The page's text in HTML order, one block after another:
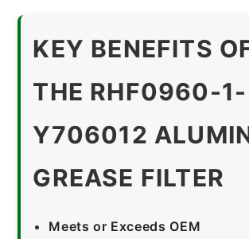
KEY BENEFITS
THE RHF0960-1-
Y706012
GREASE FILTER
Meets or Exceeds OEM